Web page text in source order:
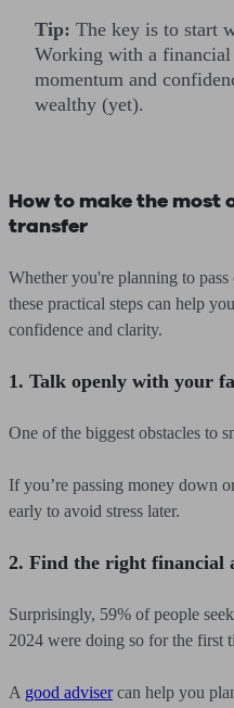
Tip: The key is to start
Working with a
momentum and
wealthy (yet).
How to make the most
transfer
Whether you're planning to
these practical steps can help
confidence and clarity.
1. Talk openly with your
One of the biggest obstacles to
If you’re passing money down
early to avoid stress later.
2. Find the right financial
Surprisingly, 59% of people
2024 were doing so for the first
A good advisercan help you